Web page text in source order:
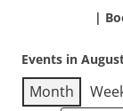
|
Events in
Month